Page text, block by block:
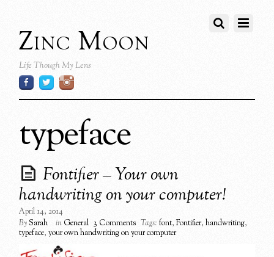
Zinc Moon
Life Though My Lens
typeface
Fontifier – Your own
handwriting on your computer!
April 14, 2014
BySarah in General 3 Comments Tags: font,Fontifier,handwriting,
typeface,your own handwriting on your computer